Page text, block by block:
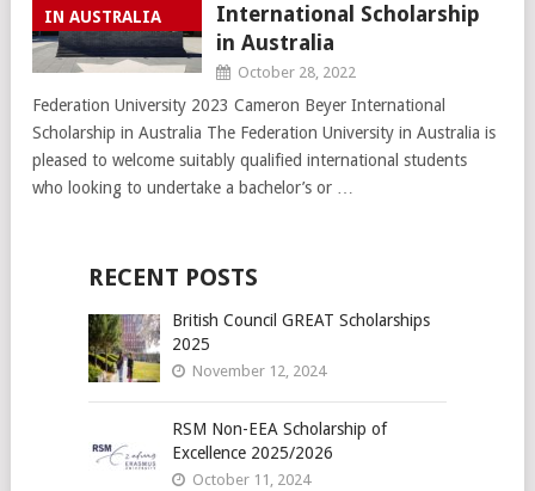
IN AUSTRALIA
International Scholarship
in Australia
October 28, 2022
Federation University 2023 Cameron Beyer International
Scholarship in Australia The Federation University in Australia is
pleased to welcome suitably qualified international students
who looking to undertake a bachelor’s or …
RECENT POSTS
British Council GREAT Scholarships
2025
November 12, 2024
RSM Non-EEA Scholarship of
Excellence 2025/2026
October 11, 2024